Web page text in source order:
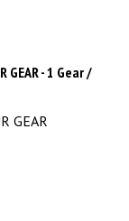
GEAR - 1 Gear /
GEAR